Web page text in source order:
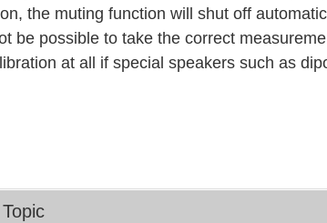
, the muting function will shut off
be possible to take the correct
at all if special speakers such as